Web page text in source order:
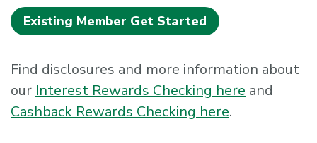
Existing Member Get Started
Find disclosures and more information about
our Interest Rewards Checking here and
Cashback Rewards Checking here.